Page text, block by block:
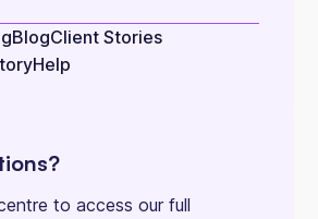
BlogClient Stories
Help
to access our full